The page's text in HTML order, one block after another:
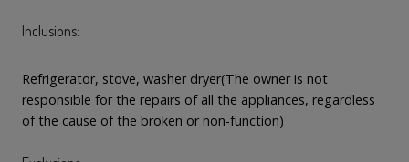
Inclusions:
Refrigerator, stove, washer dryer(The owner is not
responsible for the repairs of all the appliances, regardless
of the cause of the broken or non-function)